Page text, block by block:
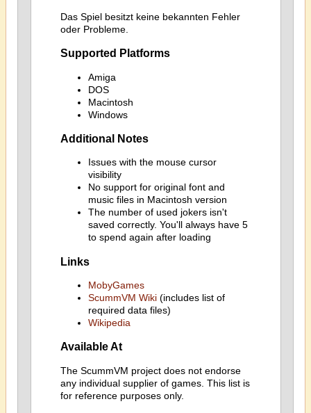
Das Spiel besitzt keine bekannten Fehler
oder Probleme.
Supported Platforms
Amiga
DOS
Macintosh
Windows
Additional Notes
Issues with the mouse cursor
visibility
No support for original font and
music files in Macintosh version
The number of used jokers isn't
saved correctly. You'll always have 5
to spend again after loading
Links
MobyGames
ScummVM Wiki(includes list of
required data files)
Wikipedia
Available At
The ScummVM project does not endorse
any individual supplier of games. This list is
for reference purposes only.